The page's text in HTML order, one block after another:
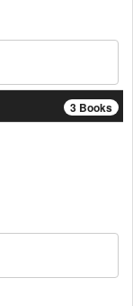
3 Books